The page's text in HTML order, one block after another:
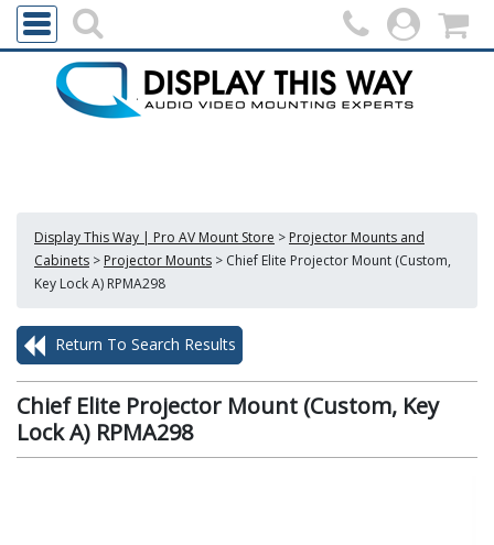
Display This Way | Pro AV Mount Store > Projector Mounts and
Cabinets > Projector Mounts > Chief Elite Projector Mount (Custom,
Key Lock A) RPMA298
Return To Search Results
Chief Elite Projector Mount (Custom, Key
Lock A) RPMA298